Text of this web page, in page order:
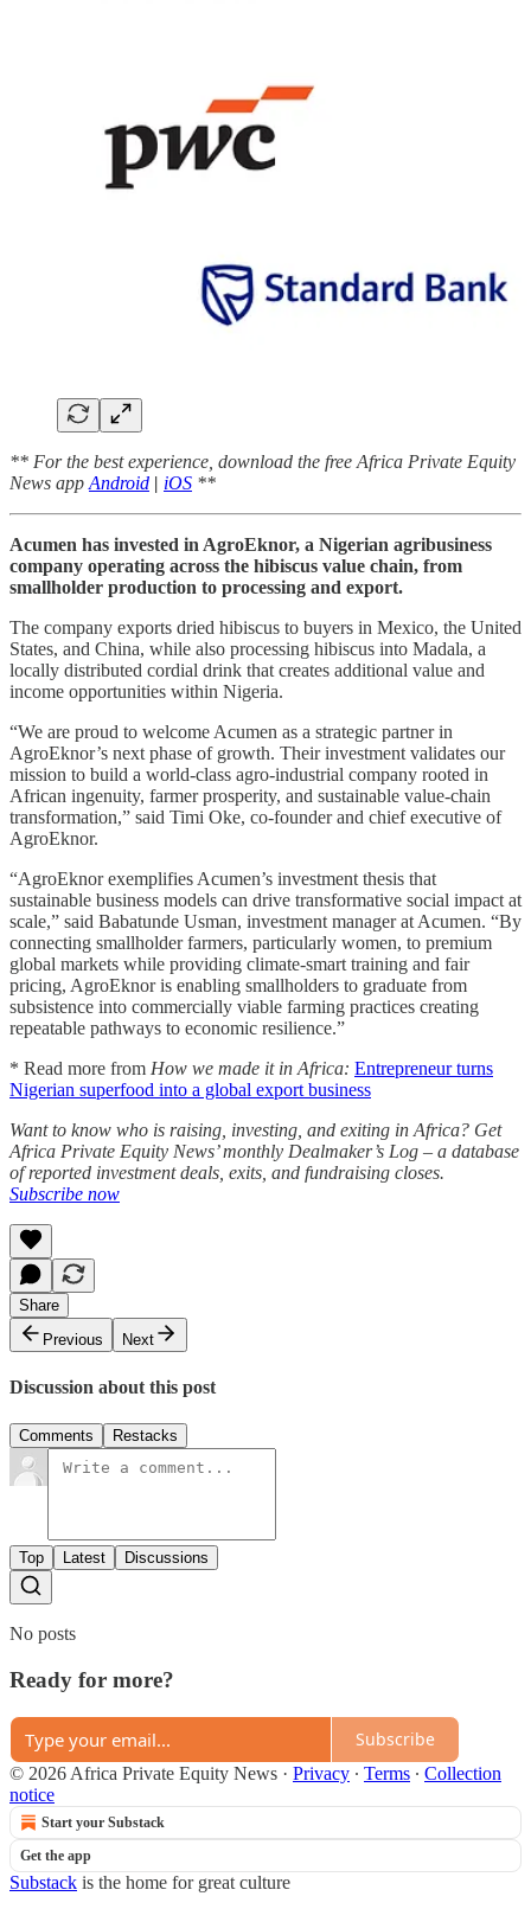
** For the best experience, download the free Africa Private Equity
News app Android | iOS **
Acumen has invested in AgroEknor, a Nigerian agribusiness
company operating across the hibiscus value chain, from
smallholder production to processing and export.
The company exports dried hibiscus to buyers in Mexico, the United
States, and China, while also processing hibiscus into Madala, a
locally distributed cordial drink that creates additional value and
income opportunities within Nigeria.
“We are proud to welcome Acumen as a strategic partner in
AgroEknor’s next phase of growth. Their investment validates our
mission to build a world-class agro-industrial company rooted in
African ingenuity, farmer prosperity, and sustainable value-chain
transformation,” said Timi Oke, co-founder and chief executive of
AgroEknor.
“AgroEknor exemplifies Acumen’s investment thesis that
sustainable business models can drive transformative social impact at
scale,” said Babatunde Usman, investment manager at Acumen. “By
connecting smallholder farmers, particularly women, to premium
global markets while providing climate-smart training and fair
pricing, AgroEknor is enabling smallholders to graduate from
subsistence into commercially viable farming practices creating
repeatable pathways to economic resilience.”
* Read more from How we made it in Africa: Entrepreneur turns
Nigerian superfood into a global export business
Want to know who is raising, investing, and exiting in Africa? Get
Africa Private Equity News’ monthly Dealmaker’s Log – a database
of reported investment deals, exits, and fundraising closes.
Subscribe now
Share
Previous
Next
Discussion about this post
Comments Restacks
Top Latest Discussions
No posts
Ready for more?
Subscribe
© 2026 Africa Private Equity News · Privacy ∙ Terms ∙ Collection
notice
Start your Substack
Get the app
Substack is the home for great culture